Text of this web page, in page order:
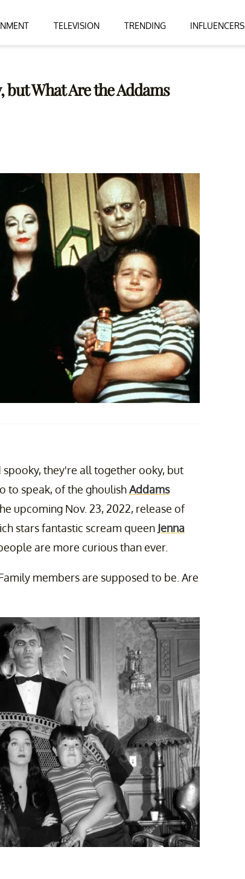
TELEVISION TRENDING INFLUENCERS
but What Are the Addams
they're all together ooky, but
to speak, of the ghoulishAddams
upcoming Nov. 23, 2022, release of
stars fantastic scream queen Jenna
are more curious than ever.
members are supposed to be. Are